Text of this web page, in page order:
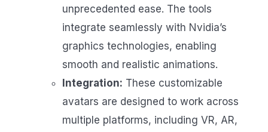
unprecedented ease. The tools
integrate seamlessly with Nvidia’s
graphics technologies, enabling
smooth and realistic animations.
Integration: These customizable
avatars are designed to work across
multiple platforms, including VR, AR,